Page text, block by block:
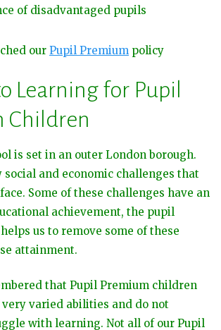
of disadvantaged pupils
our Pupil Premium policy
Learning for Pupil
Children
is set in an outer London borough.
social and economic challenges that
Some of these challenges have an
achievement, the pupil
us to remove some of these
attainment.
that Pupil Premium children
varied abilities and do not
with learning. Not all of our Pupil